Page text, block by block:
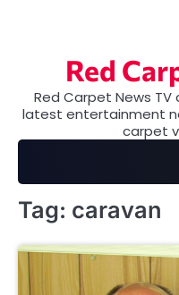
Red
Red Carpet News
latest entertainment
carpet
Tag: caravan